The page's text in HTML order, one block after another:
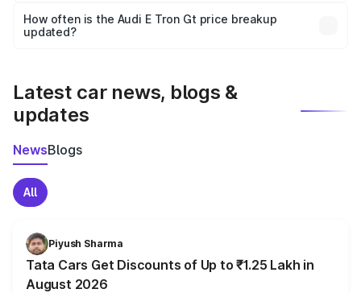
accessories, or different insurance plans, which will adjust
the final breakup.
How often is the Audi E Tron Gt price breakup
updated?
Latest car news, blogs &
updates
NewsBlogs
All
Piyush Sharma
Tata Cars Get Discounts of Up to ₹1.25 Lakh in
August 2026